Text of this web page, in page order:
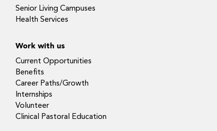
Senior Living Campuses
Health Services
Work with us
Current Opportunities
Benefits
Career Paths/Growth
Internships
Volunteer
Clinical Pastoral Education